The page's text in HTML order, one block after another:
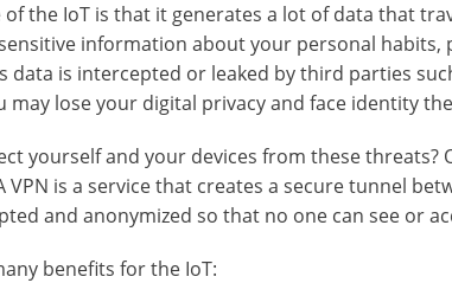
the IoT is that it generates a lot of data that
information about your personal
data is intercepted or leaked by third parties
may lose your digital privacy and face identity
yourself and your devices from these threats?
VPN is a service that creates a secure tunnel
and anonymized so that no one can see or
benefits for the IoT: